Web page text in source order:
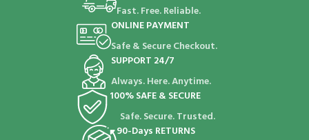
Fast. Free. Reliable.
ONLINE PAYMENT
Safe & Secure Checkout.
SUPPORT 24/7
Always. Here. Anytime.
100% SAFE & SECURE
Safe. Secure. Trusted.
90-Days RETURNS